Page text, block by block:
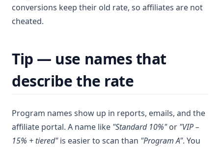
conversions keep their old rate, so affiliates are not
cheated.
Tip — use names that
describe the rate
Program names show up in reports, emails, and the
affiliate portal. A name like "Standard 10%"or "VIP –
15% + tiered"is easier to scan than "Program A". You